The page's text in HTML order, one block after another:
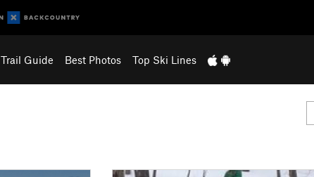
Trail Guide Best Photos Top Ski Lines